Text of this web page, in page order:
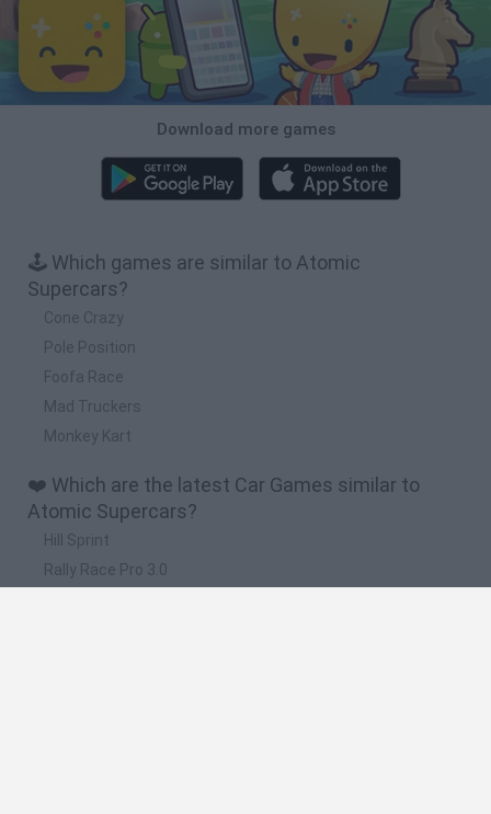
Download more games
🕹️ Which games are similar to Atomic
Supercars?
Cone Crazy
Pole Position
Foofa Race
Mad Truckers
Monkey Kart
❤️ Which are the latest Car Games similar to
Atomic Supercars?
Hill Sprint
Rally Race Pro 3.0